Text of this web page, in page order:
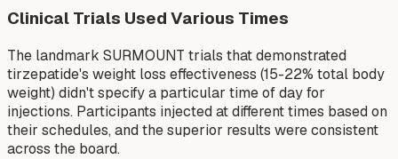
Clinical Trials Used Various Times
The landmark SURMOUNT trials that demonstrated
tirzepatide's weight loss effectiveness (15-22% total body
weight) didn't specify a particular time of day for
injections. Participants injected at different times based on
their schedules, and the superior results were consistent
across the board.